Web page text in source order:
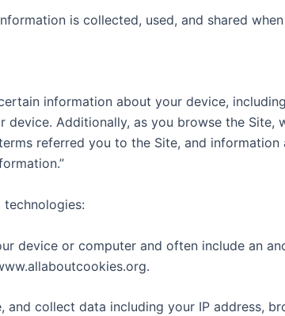
is collected, used, and shared
information about your device,
Additionally, as you browse the
referred you to the Site, and
device or computer and often include an
and collect data including your IP address,